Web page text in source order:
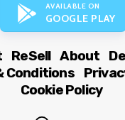
AVAILABLE ON
GOOGLE PLAY
ReSell About
Conditions
Cookie Policy